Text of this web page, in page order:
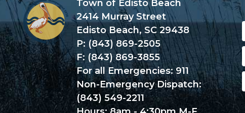
Town of Edisto Beach
2414 Murray Street
Edisto Beach, SC 29438
P: (843) 869-2505
F: (843) 869-3855
For all Emergencies: 911
Non-Emergency Dispatch:
(843) 549-2211